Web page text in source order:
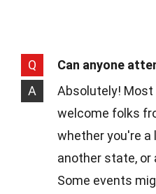
Q
Can anyone
A
Absolutely!
welcome folks
whether you're a
another state,
Some events